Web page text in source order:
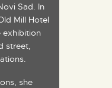
Sad. In
Mill Hotel
exhibition
street,
she